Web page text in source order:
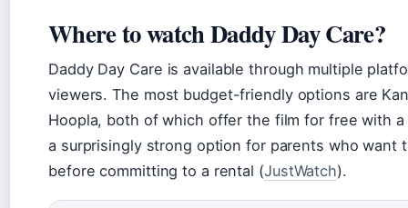
Where to watch Daddy Day Care?
Daddy Day Care is available through multiple
viewers. The most budget-friendly options are
Hoopla, both of which offer the film for free with
a surprisingly strong option for parents who want
before committing to a rental (JustWatch).